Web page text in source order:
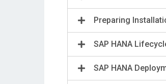
Preparing
SAP HANA
SAP HANA